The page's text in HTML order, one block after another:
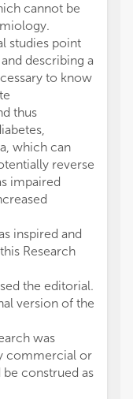
cannot be
studies point
describing a
to know
thus
which can
reverse
impaired
inspired and
Research
the editorial.
version of the
was
commercial or
construed as